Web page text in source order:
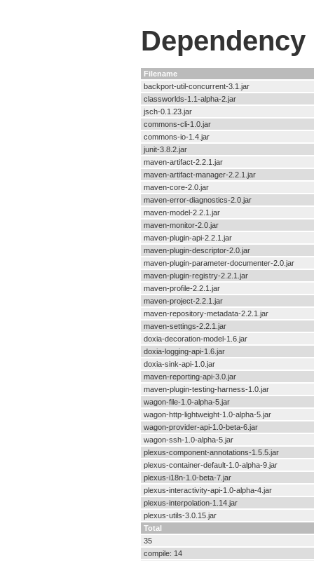
Filename
backport-util-concurrent-3.1.jar
classworlds-1.1-alpha-2.jar
jsch-0.1.23.jar
commons-cli-1.0.jar
commons-io-1.4.jar
junit-3.8.2.jar
maven-artifact-2.2.1.jar
maven-artifact-manager-2.2.1.jar
maven-core-2.0.jar
maven-error-diagnostics-2.0.jar
maven-model-2.2.1.jar
maven-monitor-2.0.jar
maven-plugin-api-2.2.1.jar
maven-plugin-descriptor-2.0.jar
maven-plugin-parameter-documenter-2.0.jar
maven-plugin-registry-2.2.1.jar
maven-profile-2.2.1.jar
maven-project-2.2.1.jar
maven-repository-metadata-2.2.1.jar
maven-settings-2.2.1.jar
doxia-decoration-model-1.6.jar
doxia-logging-api-1.6.jar
doxia-sink-api-1.0.jar
maven-reporting-api-3.0.jar
maven-plugin-testing-harness-1.0.jar
wagon-file-1.0-alpha-5.jar
wagon-http-lightweight-1.0-alpha-5.jar
wagon-provider-api-1.0-beta-6.jar
wagon-ssh-1.0-alpha-5.jar
plexus-component-annotations-1.5.5.jar
plexus-container-default-1.0-alpha-9.jar
plexus-i18n-1.0-beta-7.jar
plexus-interactivity-api-1.0-alpha-4.jar
plexus-interpolation-1.14.jar
plexus-utils-3.0.15.jar
Total
35
compile: 14